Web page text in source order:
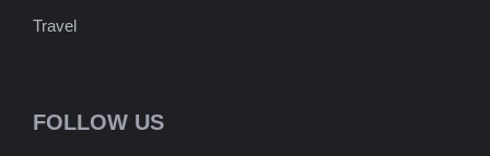
Travel
FOLLOW US